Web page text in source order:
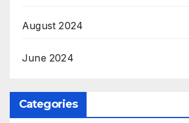
August 2024
June 2024
Categories